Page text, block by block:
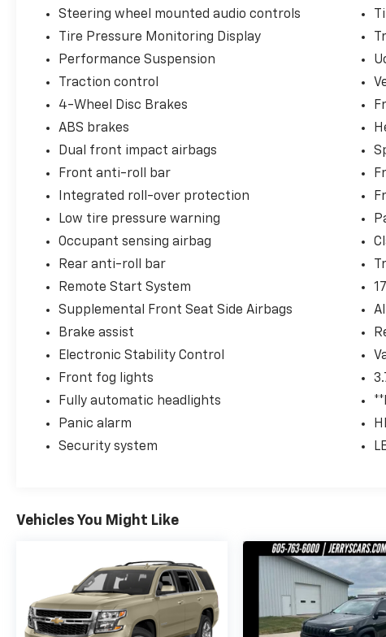
Steering wheel mounted audio controls
Tire Pressure Monitoring Display
Performance Suspension
Traction control
4-Wheel Disc Brakes
ABS brakes
Dual front impact airbags
Front anti-roll bar
Integrated roll-over protection
Low tire pressure warning
Occupant sensing airbag
Rear anti-roll bar
Remote Start System
Supplemental Front Seat Side Airbags
Brake assist
Electronic Stability Control
Front fog lights
Fully automatic headlights
Panic alarm
Security system
Vehicles You Might Like